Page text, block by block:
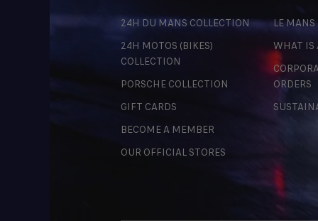
24H DU MANS COLLECTION
24H MOTOS (BIKES)
COLLECTION
PORSCHE COLLECTION
GIFT CARDS
BECOME A MEMBER
OUR OFFICIAL STORES
LE MANS
WHAT IS
ORDERS